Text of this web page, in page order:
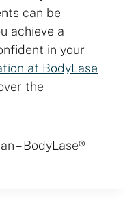
can be
achieve a
in your
at BodyLase
the
– BodyLase®